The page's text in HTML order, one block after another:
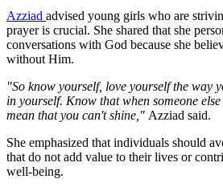
Azziad advised young girls who are
prayer is crucial. She shared that she
conversations with God because she
without Him.
"So know yourself, love yourself the way
in yourself. Know that when someone
mean that you can't shine," Azziad said.
She emphasized that individuals should
that do not add value to their lives or
well-being.